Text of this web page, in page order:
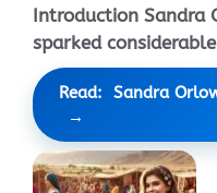
Introduction Sandra
sparked
Read: Sandra